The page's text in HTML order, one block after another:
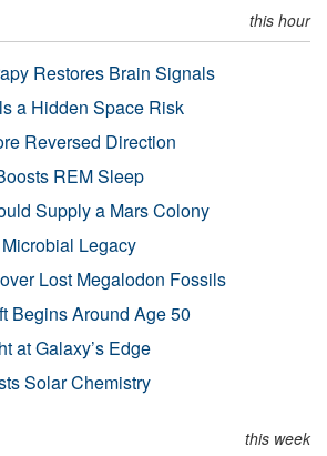
this hour
Restores Brain Signals
a Hidden Space Risk
Reversed Direction
REM Sleep
Supply a Mars Colony
Legacy
Lost Megalodon Fossils
Begins Around Age 50
at Galaxy’s Edge
Solar Chemistry
this week